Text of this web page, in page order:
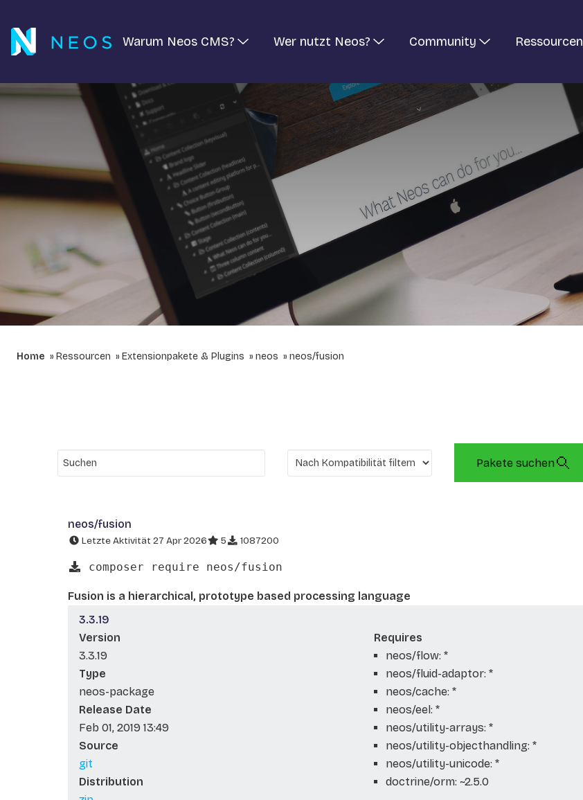
Warum Neos CMS? Wer nutzt Neos? Community Ressourcen
Home Ressourcen Extensionpakete & Plugins neos neos/fusion
Pakete suchen
neos/fusion
Letzte Aktivität 27 Apr 2026 5 1087200
composer require neos/fusion
Fusion is a hierarchical, prototype based processing language
3.3.19
Version
3.3.19
Type
neos-package
Release Date
Feb 01, 2019 13:49
Source
git
Distribution
Requires
neos/flow: *
neos/fluid-adaptor: *
neos/cache: *
neos/eel: *
neos/utility-arrays: *
neos/utility-objecthandling: *
neos/utility-unicode: *
doctrine/orm: ~2.5.0